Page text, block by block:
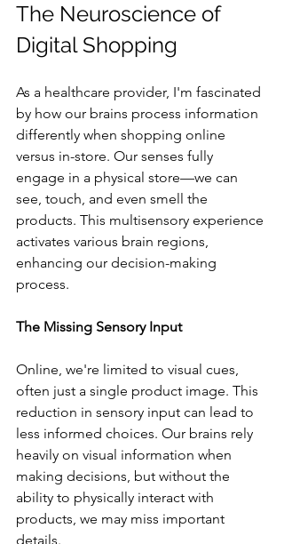
The Neuroscience of
Digital Shopping
As a healthcare provider, I'm fascinated
by how our brains process information
differently when shopping online
versus in-store. Our senses fully
engage in a physical store—we can
see, touch, and even smell the
products. This multisensory experience
activates various brain regions,
enhancing our decision-making
process.
The Missing Sensory Input
Online, we're limited to visual cues,
often just a single product image. This
reduction in sensory input can lead to
less informed choices. Our brains rely
heavily on visual information when
making decisions, but without the
ability to physically interact with
products, we may miss important
details.